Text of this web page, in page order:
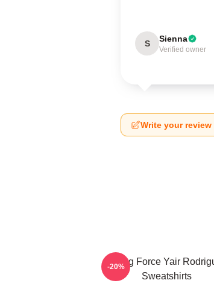
S Sienna
Verified owner
Write your review
Rising Force Yair
Sweatshirts
-20%